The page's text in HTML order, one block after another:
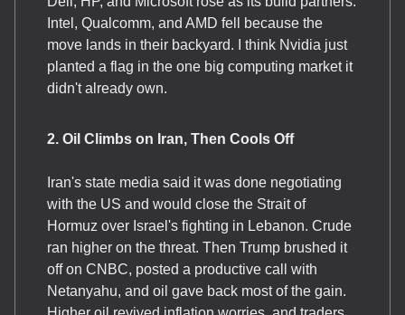
Intel, Qualcomm, and AMD fell because the
move lands in their backyard. I think Nvidia just
planted a flag in the one big computing market it
didn't already own.
2. Oil Climbs on Iran, Then Cools Off
Iran's state media said it was done negotiating
with the US and would close the Strait of
Hormuz over Israel's fighting in Lebanon. Crude
ran higher on the threat. Then Trump brushed it
off on CNBC, posted a productive call with
Netanyahu, and oil gave back most of the gain.